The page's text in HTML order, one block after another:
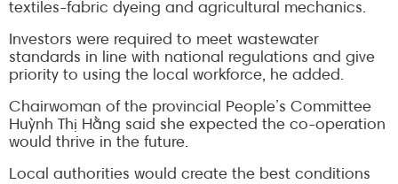
textiles-fabric dyeing and agricultural mechanics.
Investors were required to meet wastewater
standards in line with national regulations and give
priority to using the local workforce, he added.
Chairwoman of the provincial People’s Committee
Huỳnh Thị Hằng said she expected the co-operation
would thrive in the future.
Local authorities would create the best conditions